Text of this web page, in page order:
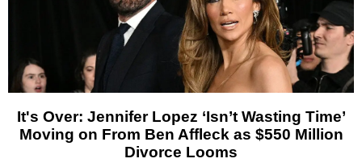
It's Over: Jennifer Lopez ‘Isn’t Wasting Time’
Moving on From Ben Affleck as $550 Million
Divorce Looms